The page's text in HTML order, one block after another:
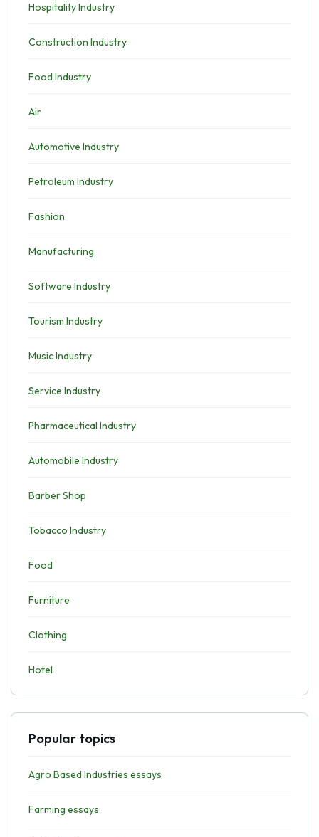
Hospitality Industry
Construction Industry
Food Industry
Air
Automotive Industry
Petroleum Industry
Fashion
Manufacturing
Software Industry
Tourism Industry
Music Industry
Service Industry
Pharmaceutical Industry
Automobile Industry
Barber Shop
Tobacco Industry
Food
Furniture
Clothing
Hotel
Popular topics
Agro Based Industries essays
Farming essays